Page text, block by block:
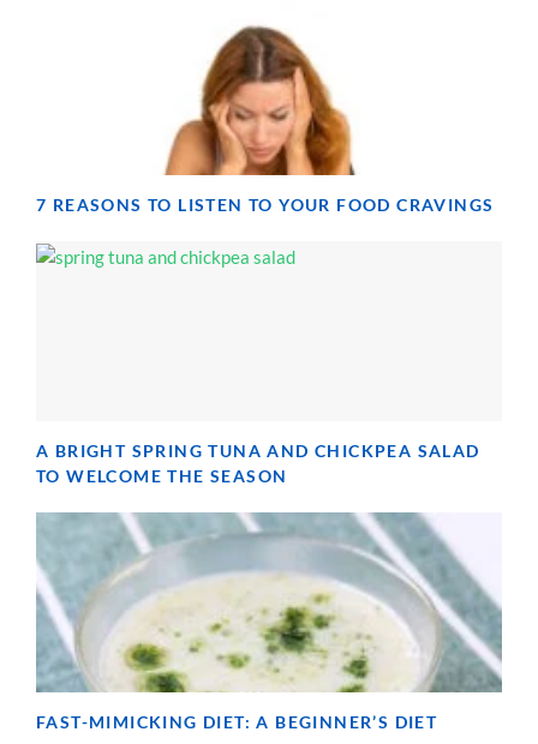
7 REASONS TO LISTEN TO YOUR FOOD CRAVINGS
A BRIGHT SPRING TUNA AND CHICKPEA SALAD
TO WELCOME THE SEASON
FAST-MIMICKING DIET: A BEGINNER’S DIET